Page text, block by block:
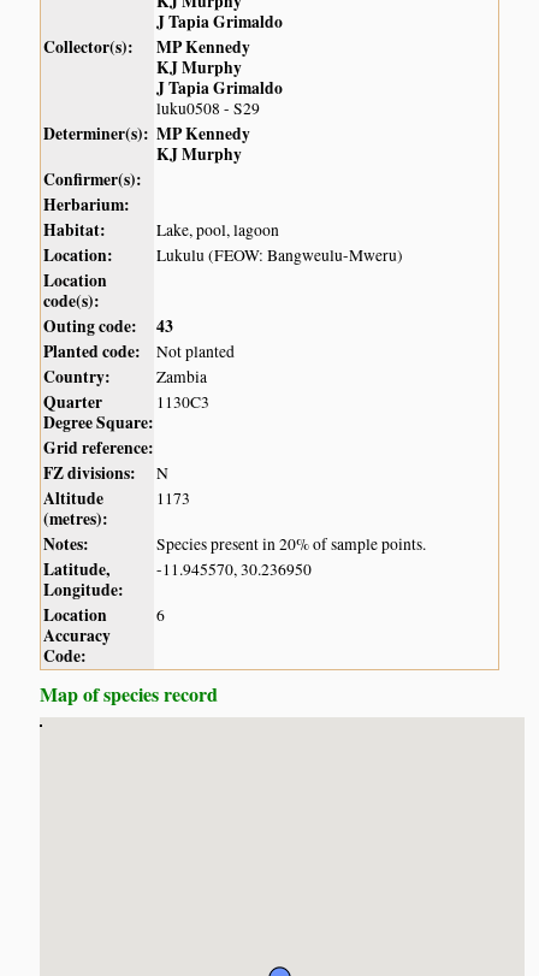
J Tapia Grimaldo
Collector(s):
MP Kennedy
KJ Murphy
J Tapia Grimaldo
luku0508 - S29
Determiner(s): MP Kennedy
KJ Murphy
Confirmer(s):
Herbarium:
Habitat:
Lake, pool, lagoon
Location: Lukulu (FEOW: Bangweulu-Mweru)
Location
code(s):
Outing code:
43
Planted code:
Not planted
Country: Zambia
Quarter
Degree Square:
1130C3
Grid reference:
FZ divisions:
N
Altitude
(metres):
1173
Notes: Species present in 20% of sample points.
Latitude,
Longitude:
-11.945570, 30.236950
Location
Accuracy
Code:
6
Map of species record